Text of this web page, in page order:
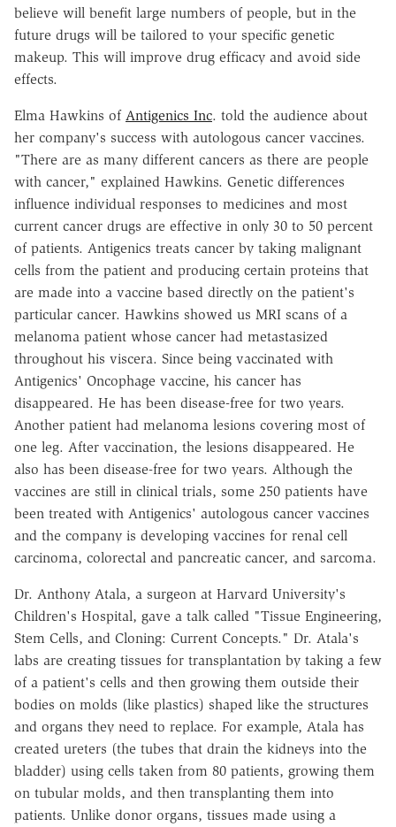
believe will benefit large numbers of people, but in the
future drugs will be tailored to your specific genetic
makeup. This will improve drug efficacy and avoid side
effects.
Elma Hawkins of Antigenics Inc. told the audience about
her company's success with autologous cancer vaccines.
"There are as many different cancers as there are people
with cancer," explained Hawkins. Genetic differences
influence individual responses to medicines and most
current cancer drugs are effective in only 30 to 50 percent
of patients. Antigenics treats cancer by taking malignant
cells from the patient and producing certain proteins that
are made into a vaccine based directly on the patient's
particular cancer. Hawkins showed us MRI scans of a
melanoma patient whose cancer had metastasized
throughout his viscera. Since being vaccinated with
Antigenics' Oncophage vaccine, his cancer has
disappeared. He has been disease-free for two years.
Another patient had melanoma lesions covering most of
one leg. After vaccination, the lesions disappeared. He
also has been disease-free for two years. Although the
vaccines are still in clinical trials, some 250 patients have
been treated with Antigenics' autologous cancer vaccines
and the company is developing vaccines for renal cell
carcinoma, colorectal and pancreatic cancer, and sarcoma.
Dr. Anthony Atala, a surgeon at Harvard University's
Children's Hospital, gave a talk called "Tissue Engineering,
Stem Cells, and Cloning: Current Concepts." Dr. Atala's
labs are creating tissues for transplantation by taking a few
of a patient's cells and then growing them outside their
bodies on molds (like plastics) shaped like the structures
and organs they need to replace. For example, Atala has
created ureters (the tubes that drain the kidneys into the
bladder) using cells taken from 80 patients, growing them
on tubular molds, and then transplanting them into
patients. Unlike donor organs, tissues made using a